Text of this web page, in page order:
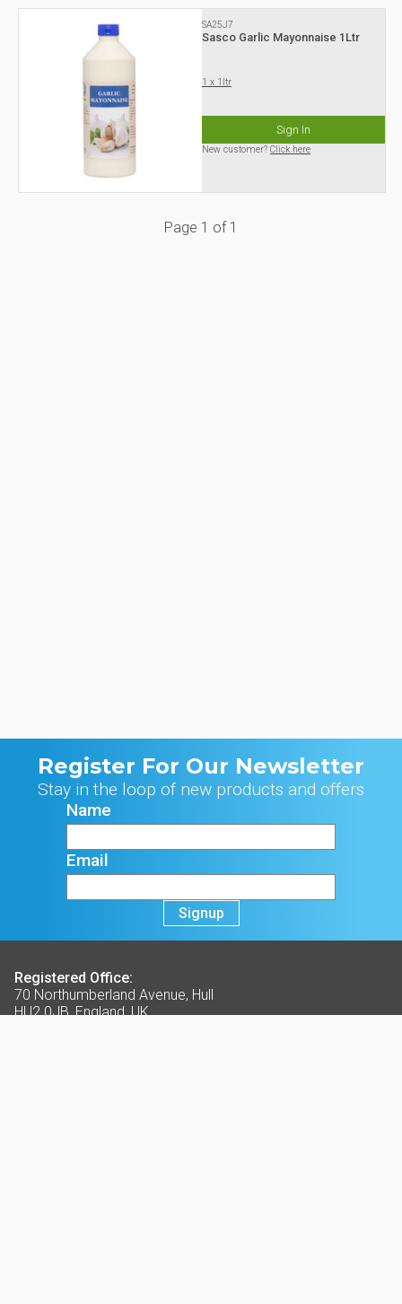
SA25J7
Sasco Garlic Mayonnaise 1Ltr
1 x 1ltr
Sign In
New customer? Click here
Page 1 of 1
Register For Our Newsletter
Stay in the loop of new products and offers
Name
Email
Signup
Registered Office:
70 Northumberland Avenue, Hull
HU2 0JB, England, UK